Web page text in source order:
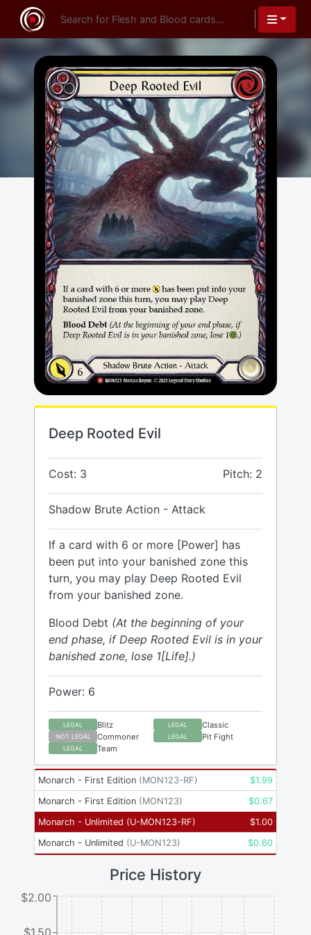
Deep Rooted Evil
Cost: 3 Pitch: 2
Shadow Brute Action - Attack
If a card with 6 or more [Power] has
been put into your banished zone this
turn, you may play Deep Rooted Evil
from your banished zone.
Blood Debt (At the beginning of your
end phase, if Deep Rooted Evil is in your
banished zone, lose 1[Life].)
Power: 6
LEGAL Blitz LEGAL Classic
NOT LEGAL Commoner LEGAL Pit Fight
LEGAL Team
Monarch - First Edition (MON123-RF) $1.99
Monarch - First Edition (MON123) $0.67
Monarch - Unlimited (U-MON123-RF) $1.00
Monarch - Unlimited (U-MON123) $0.60
Price History
$2.00